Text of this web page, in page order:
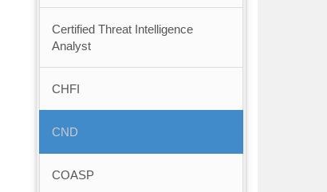
Certified Threat Intelligence
Analyst
CHFI
CND
COASP